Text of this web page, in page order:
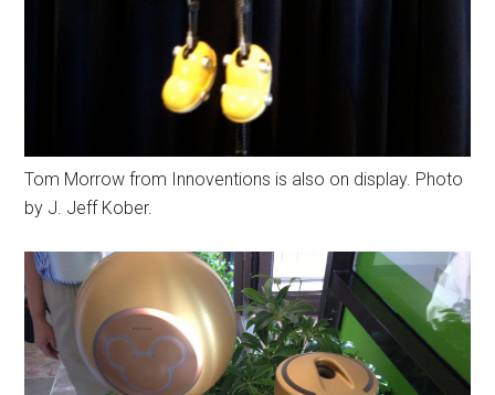
Tom Morrow from Innoventions is also on display. Photo
by J. Jeff Kober.